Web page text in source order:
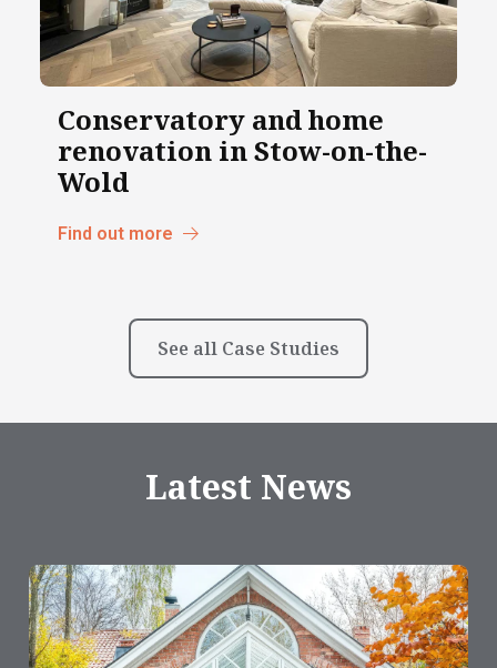
Conservatory and home
renovation in Stow-on-the-
Wold
Find out more
See all Case Studies
Latest News